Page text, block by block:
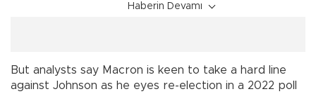
Haberin Devamı
But analysts say Macron is keen to take a hard line
against Johnson as he eyes re-election in a 2022 poll